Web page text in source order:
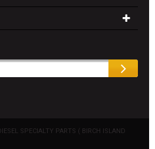
SPECIALTY PARTS ( BIRCH ISLAND